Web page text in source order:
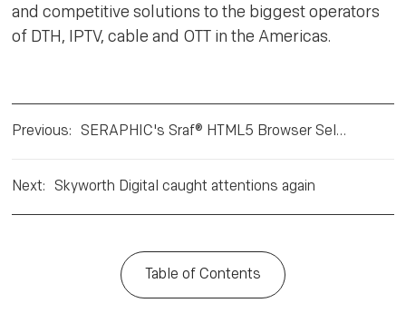
and competitive solutions to the biggest operators
of DTH, IPTV, cable and OTT in the Americas.
Previous: SERAPHIC's Sraf® HTML5 Browser Selected by Skyworth Digital for HbbTV 2.0 and Pay TV Operator Servi
Next: Skyworth Digital caught attentions again
Table of Contents